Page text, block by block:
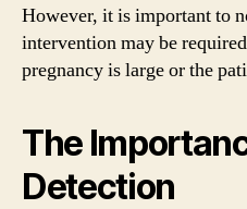
However, it is important to
intervention may be
pregnancy is large or the
The
Detection